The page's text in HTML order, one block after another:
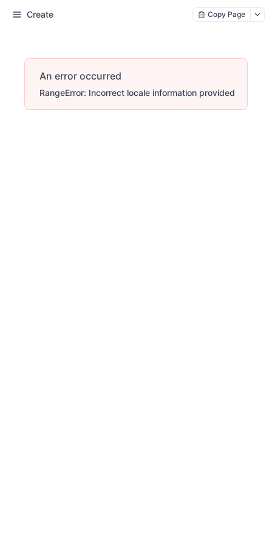
Create Copy Page
An error occurred
RangeError: Incorrect locale information provided